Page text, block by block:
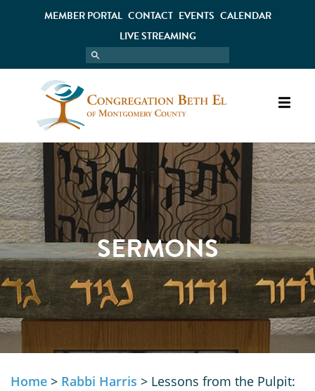
MEMBER PORTAL CONTACT EVENTS CALENDAR
LIVE STREAMING
SERMONS
Home > Rabbi Harris > Lessons from the Pulpit: